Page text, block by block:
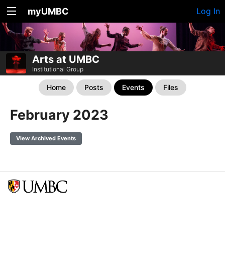
myUMBC Log In
Arts at UMBC
Institutional Group
Home Posts Events Files
February 2023
View Archived Events